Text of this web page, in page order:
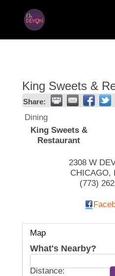
King Sweets &
Share:
Dining
King Sweets &
Restaurant
2308 W
CHICAGO,
(773)
Map
What's Nearby?
Distance: